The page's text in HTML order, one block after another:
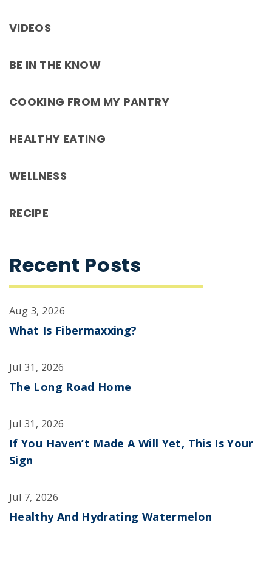
VIDEOS
BE IN THE KNOW
COOKING FROM MY PANTRY
HEALTHY EATING
WELLNESS
RECIPE
Recent Posts
Aug 3, 2026
What Is Fibermaxxing?
Jul 31, 2026
The Long Road Home
Jul 31, 2026
If You Haven’t Made A Will Yet, This Is Your
Sign
Jul 7, 2026
Healthy And Hydrating Watermelon